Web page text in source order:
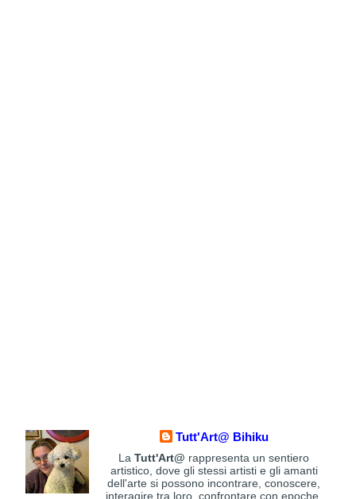
Tutt'Art@ Bihiku
LaTutt'Art@ rappresenta un sentiero
artistico, dove gli stessi artisti e gli amanti
dell'arte si possono incontrare, conoscere,
interagire tra loro, confrontare con epoche,